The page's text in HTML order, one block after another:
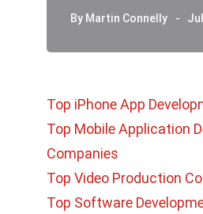
By Martin Connelly
Top iPhone App
Top Mobile Application
Companies
Top Video Production
Top Software